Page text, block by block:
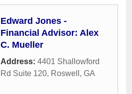
Edward Jones -
Financial Advisor: Alex
C. Mueller
Address: 4401 Shallowford
Rd Suite 120, Roswell , GA